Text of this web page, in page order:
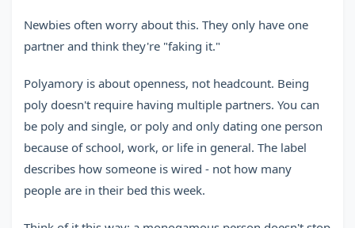
Newbies often worry about this. They only have one
partner and think they're "faking it."
Polyamory is about openness, not headcount. Being
poly doesn't require having multiple partners. You can
be poly and single, or poly and only dating one person
because of school, work, or life in general. The label
describes how someone is wired - not how many
people are in their bed this week.